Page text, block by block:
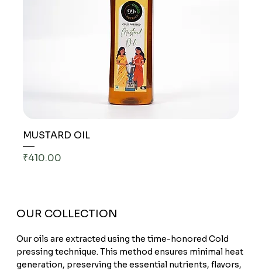
MUSTARD OIL
Price
₹410.00
OUR COLLECTION
Our oils are extracted using the time-honored Cold
pressing technique. This method ensures minimal heat
generation, preserving the essential nutrients, flavors,